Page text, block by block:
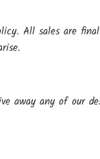
All sales are
away any of our